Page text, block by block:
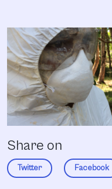
Share on
Twitter Facebook